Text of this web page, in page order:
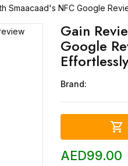
Smaacaad's NFC Google
Gain
Google
Brand:

AED99.00